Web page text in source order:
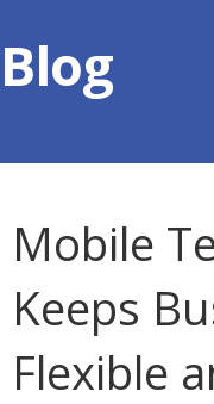
Blog
Mobile
Keeps
Flexible